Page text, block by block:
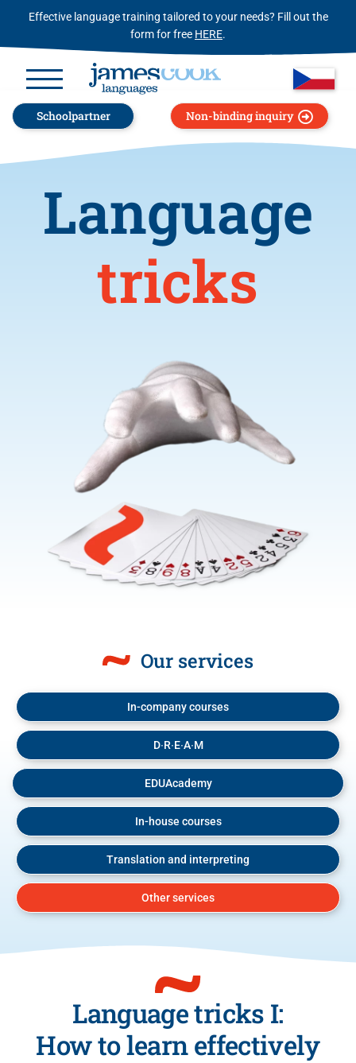
Effective language training tailored to your needs? Fill out the
form for free HERE.
Schoolpartner Non-binding inquiry
Language
tricks
Our services
In-company courses
D∙R∙E∙A∙M
EDUAcademy
In-house courses
Translation and interpreting
Other services
Language tricks I:
How to learn effectively